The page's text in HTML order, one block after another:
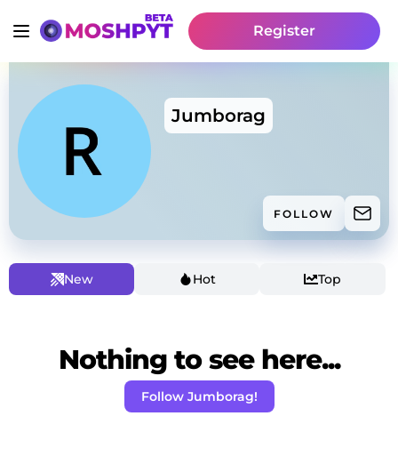
Register
Jumborag
FOLLOW
New Hot Top
Nothing to see here...
Follow Jumborag!